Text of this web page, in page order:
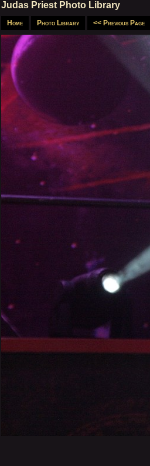
Judas Priest Photo Library
Home Photo Library << Previous Page